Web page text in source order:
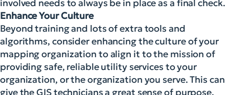
involved needs to always be in place as a final check.
Enhance Your Culture
Beyond training and lots of extra tools and
algorithms, consider enhancing the culture of your
mapping organization to align it to the mission of
providing safe, reliable utility services to your
organization, or the organization you serve. This can
give the GIS technicians a great sense of purpose.